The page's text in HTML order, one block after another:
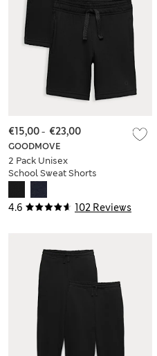
4.6 102 Reviews
GOODMOVE
2 Pack Unisex
School Sweat Shorts
€15,00- €23,00